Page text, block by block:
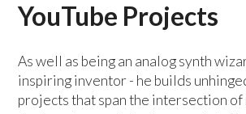
YouTube Projects
As well as being an analog synth
inspiring inventor - he builds
projects that span the intersection of